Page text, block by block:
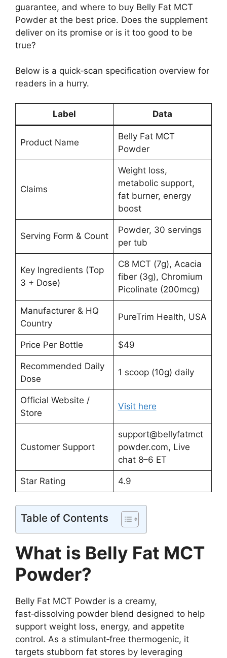
guarantee, and where to buy Belly Fat MCT
Powder at the best price. Does the supplement
deliver on its promise or is it too good to be
true?
Below is a quick‑scan specification overview for
readers in a hurry.
Label Data
Product Name
Belly Fat MCT
Powder
Claims
Weight loss,
metabolic support,
fat burner, energy
boost
Serving Form & Count
Powder, 30 servings
per tub
Key Ingredients (Top
3 + Dose)
C8 MCT (7g), Acacia
fiber (3g), Chromium
Picolinate (200mcg)
Manufacturer & HQ
Country
PureTrim Health, USA
Price Per Bottle $49
Recommended Daily
Dose
1 scoop (10g) daily
Official Website /
Store
Visit here
Customer Support
support@bellyfatmct
powder.com, Live
chat 8–6 ET
Star Rating 4.9
Table of Contents
What is Belly Fat MCT
Powder?
Belly Fat MCT Powder is a creamy,
fast‑dissolving powder blend designed to help
support weight loss, energy, and appetite
control. As a stimulant‑free thermogenic, it
targets stubborn fat stores by leveraging